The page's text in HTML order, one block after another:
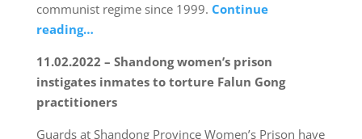
communist regime since 1999. Continue
reading…
11.02.2022 – Shandong women’s prison
instigates inmates to torture Falun Gong
practitioners
Guards at Shandong Province Women’s Prison have